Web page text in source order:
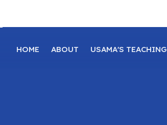
HOME ABOUT USAMA'S TEACHING